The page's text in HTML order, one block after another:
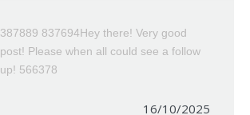
387889 837694Hey there! Very good
post! Please when all could see a follow
up! 566378
16/10/2025